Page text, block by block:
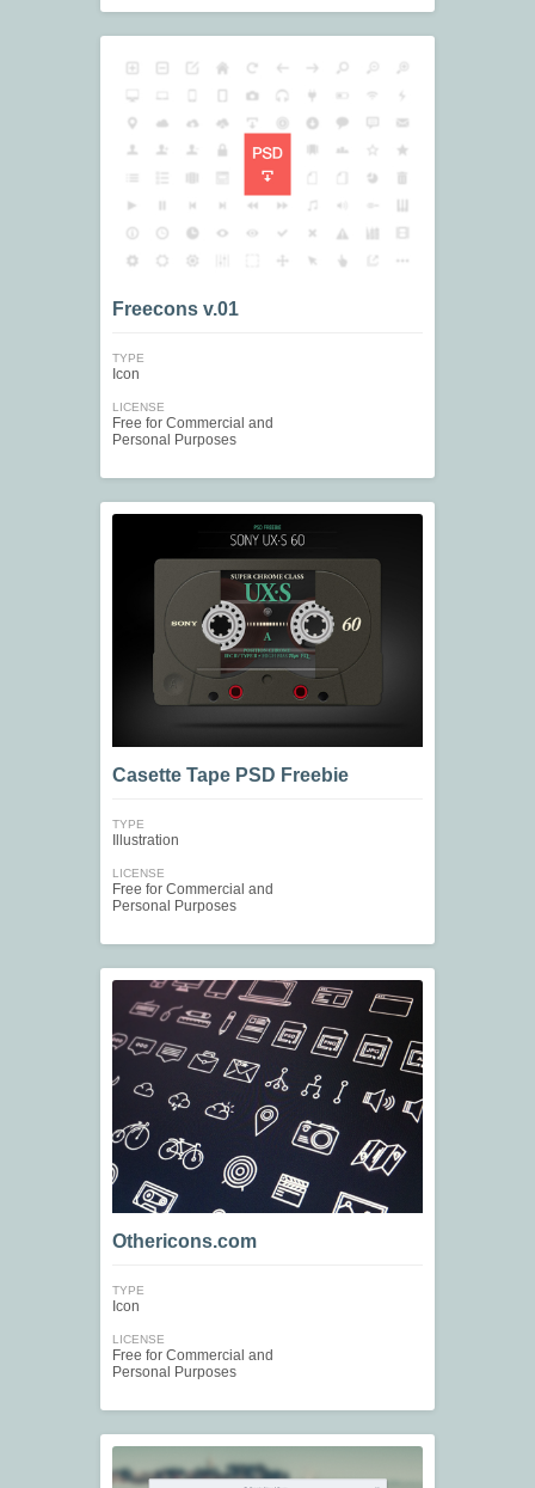
Freecons v.01
TYPE
Icon
LICENSE
Free for Commercial and
Personal Purposes
Casette Tape PSD Freebie
TYPE
Illustration
LICENSE
Free for Commercial and
Personal Purposes
Othericons.com
TYPE
Icon
LICENSE
Free for Commercial and
Personal Purposes